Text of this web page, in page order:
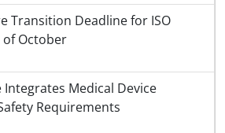
Transition Deadline for ISO
of October
Integrates Medical Device
Requirements